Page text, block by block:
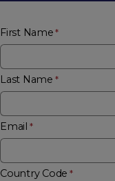
First Name
Last Name
Email
Country Code